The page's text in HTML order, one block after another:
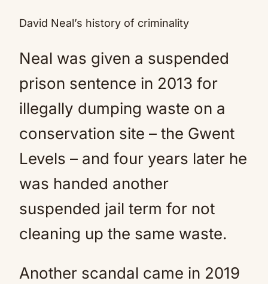
David Neal’s history of criminality
Neal was given a suspended
prison sentence in 2013 for
illegally dumping waste on a
conservation site – the Gwent
Levels – and four years later he
was handed another
suspended jail term for not
cleaning up the same waste.
Another scandal came in 2019